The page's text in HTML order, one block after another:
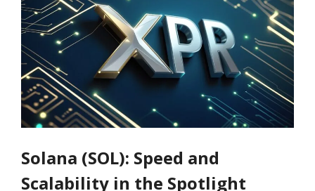
Solana (SOL): Speed and
Scalability in the Spotlight